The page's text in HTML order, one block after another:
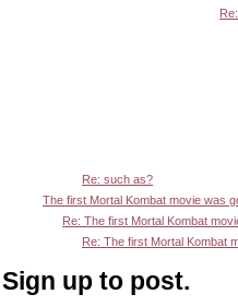
Re: such as?
The first Mortal Kombat movie was
Re: The first Mortal Kombat
Re: The first Mortal Kombat
Sign up to post.